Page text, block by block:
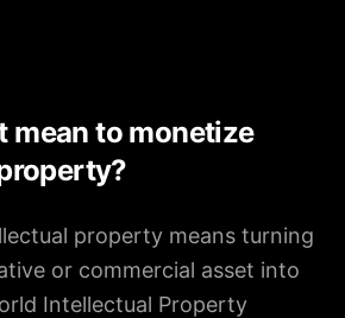
mean to monetize
property means turning
or commercial asset into
Intellectual Property